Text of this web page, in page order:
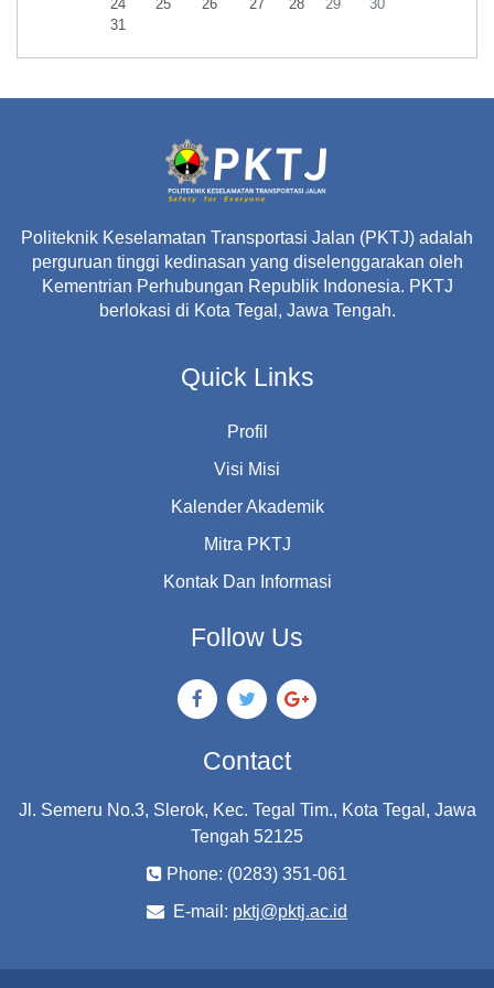
24 25 26 27 28 29
30
No events, Monday, 31 August
31
Politeknik Keselamatan Transportasi Jalan (PKTJ) adalah
perguruan tinggi kedinasan yang diselenggarakan oleh
Kementrian Perhubungan Republik Indonesia. PKTJ
berlokasi di Kota Tegal, Jawa Tengah.
Quick Links
Profil
Visi Misi
Kalender Akademik
Mitra PKTJ
Kontak Dan Informasi
Follow Us
Contact
Jl. Semeru No.3, Slerok, Kec. Tegal Tim., Kota Tegal, Jawa
Tengah 52125
Phone: (0283) 351-061
E-mail: pktj@pktj.ac.id